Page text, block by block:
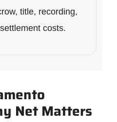
title, recording,
costs.
Net Matters